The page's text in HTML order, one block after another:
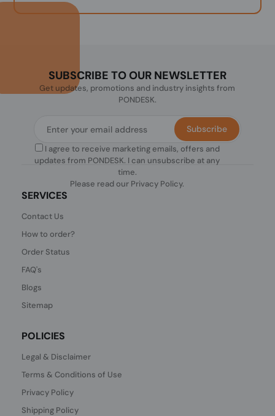
SUBSCRIBE TO OUR NEWSLETTER
Get updates, promotions and industry insights from
PONDESK.
I agree to receive marketing emails, offers and
updates from PONDESK. I can unsubscribe at any
time.
Please read our Privacy Policy.
Subscribe
SERVICES
Contact Us
How to order?
Order Status
FAQ's
Blogs
Sitemap
POLICIES
Legal & Disclaimer
Terms & Conditions of Use
Privacy Policy
Shipping Policy